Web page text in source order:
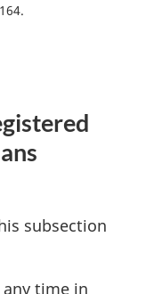
subsection
time in